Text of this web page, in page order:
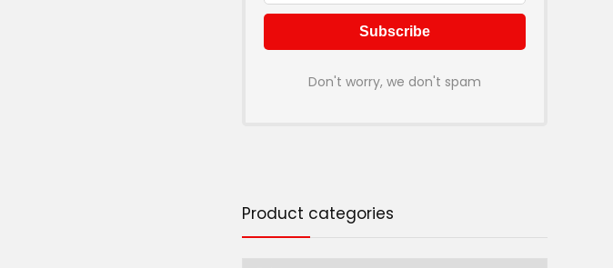
Don't worry, we don't spam
Product categories